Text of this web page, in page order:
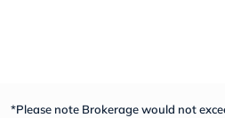
*Please note Brokerage would not